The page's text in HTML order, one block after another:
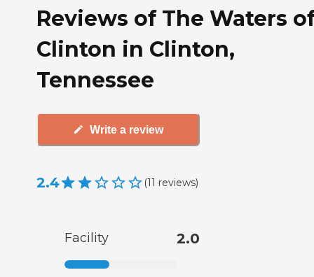
Reviews of The Waters
Clinton in Clinton,
Tennessee
Write a review
2.4 (11 reviews)
Facility 2.0